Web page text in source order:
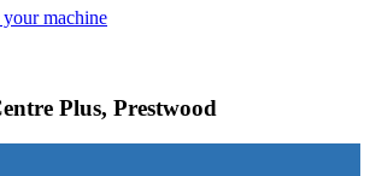
machine
Plus, Prestwood